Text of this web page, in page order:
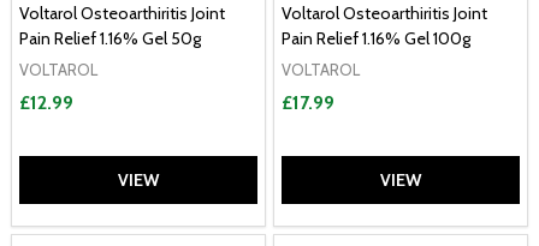
Voltarol Osteoarthiritis Joint
Pain Relief 1.16% Gel 50g
VOLTAROL
£12.99
VIEW
Voltarol Osteoarthiritis Joint
Pain Relief 1.16% Gel 100g
VOLTAROL
£17.99
VIEW